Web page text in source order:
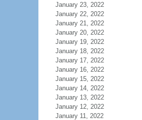
January 23, 2022
January 22, 2022
January 21, 2022
January 20, 2022
January 19, 2022
January 18, 2022
January 17, 2022
January 16, 2022
January 15, 2022
January 14, 2022
January 13, 2022
January 12, 2022
January 11, 2022